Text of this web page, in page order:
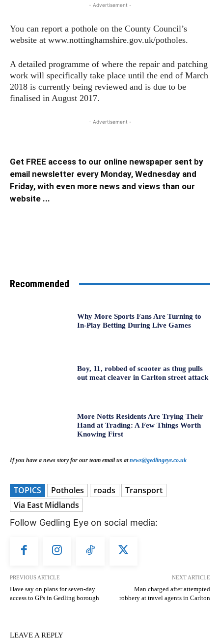
- Advertisement -
You can report a pothole on the County Council’s
website at www.nottinghamshire.gov.uk/potholes.
A detailed programme of where the repair and patching
work will specifically take place until the end of March
2018 is currently being reviewed and is due to be
finalised in August 2017.
- Advertisement -
Get FREE access to our online newspaper sent by
email newsletter every Monday, Wednesday and
Friday, with even more news and views than our
website ...
Recommended
Why More Sports Fans Are Turning to
In-Play Betting During Live Games
Boy, 11, robbed of scooter as thug pulls
out meat cleaver in Carlton street attack
More Notts Residents Are Trying Their
Hand at Trading: A Few Things Worth
Knowing First
If you have a news story for our team email us atnews@gedlingeye.co.uk
TOPICS Potholes roads
Transport
Via East Midlands
Follow Gedling Eye on social media:
PREVIOUS ARTICLE
Have say on plans for seven-day
access to GPs in Gedling borough
NEXT ARTICLE
Man charged after attempted
robbery at travel agents in Carlton
LEAVE A REPLY